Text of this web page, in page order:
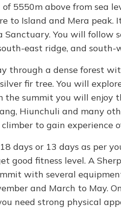
5550m above from sea
to Island and Mera peak.
You will follow
east ridge, and south-
through a dense forest
fir tree. You will
the summit you will enjoy
Hiunchuli and many
to gain experience
days or 13 days as per
good fitness level. A
with several
and March to May.
need strong physical